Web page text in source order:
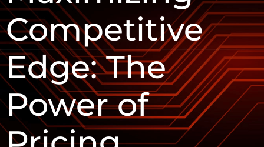
Competitive
Edge: The
Power of